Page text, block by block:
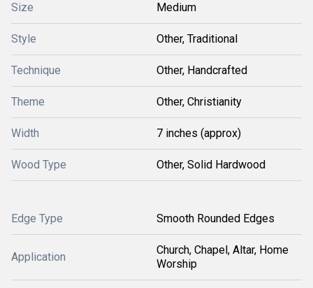
Size Medium
Style Other, Traditional
Technique Other, Handcrafted
Theme Other, Christianity
Width 7 inches (approx)
Wood Type Other, Solid Hardwood
Edge Type Smooth Rounded Edges
Application
Church, Chapel, Altar, Home
Worship